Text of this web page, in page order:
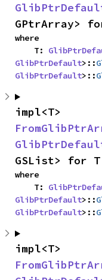
GPtrArray>
where
    T:
GlibPtrDefault>::
GlibPtrDefault>::
GSList> for T
where
    T:
GlibPtrDefault>::
GlibPtrDefault>::